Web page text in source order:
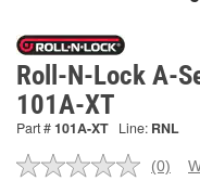
Roll-N-Lock A-
101A-XT
Part #101A-XT Line: RNL
No
(0)